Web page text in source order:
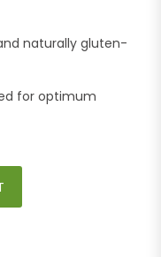
naturally gluten-
for optimum
quantity